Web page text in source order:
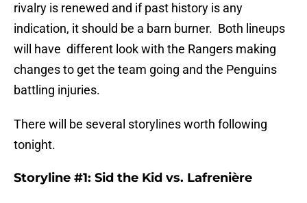
rivalry is renewed and if past history is any
indication, it should be a barn burner. Both lineups
will have different look with the Rangers making
changes to get the team going and the Penguins
battling injuries.
There will be several storylines worth following
tonight.
Storyline #1: Sid the Kid vs. Lafrenière